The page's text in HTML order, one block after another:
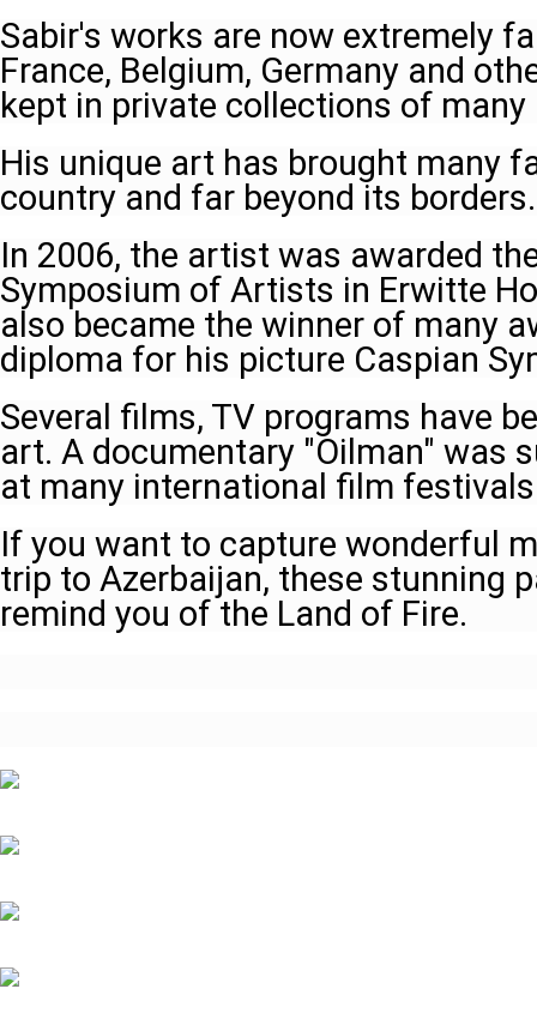
Sabir's works are now extremely
France, Belgium, Germany and
kept in private collections of
His unique art has brought many
country and far beyond its borders.
In 2006, the artist was awarded
Symposium of Artists in Erwitte
also became the winner of many
diploma for his picture Caspian
Several films, TV programs have
art. A documentary "Oilman" was
at many international film
If you want to capture wonderful
trip to Azerbaijan, these stunning
remind you of the Land of Fire.